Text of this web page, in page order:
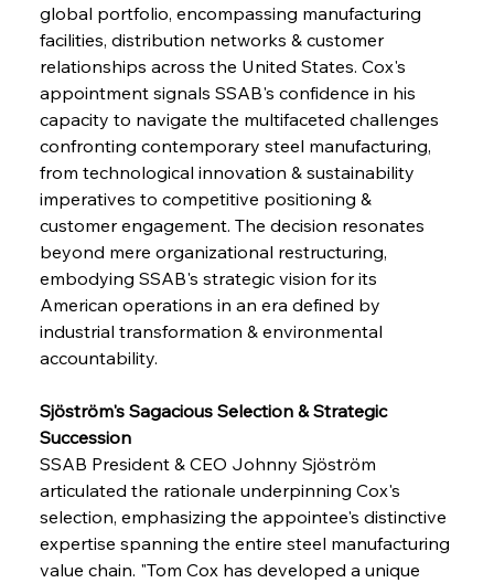
global portfolio, encompassing manufacturing
facilities, distribution networks & customer
relationships across the United States. Cox's
appointment signals SSAB's confidence in his
capacity to navigate the multifaceted challenges
confronting contemporary steel manufacturing,
from technological innovation & sustainability
imperatives to competitive positioning &
customer engagement. The decision resonates
beyond mere organizational restructuring,
embodying SSAB's strategic vision for its
American operations in an era defined by
industrial transformation & environmental
accountability.
Sjöström's Sagacious Selection & Strategic
Succession
SSAB President & CEO Johnny Sjöström
articulated the rationale underpinning Cox's
selection, emphasizing the appointee's distinctive
expertise spanning the entire steel manufacturing
value chain. "Tom Cox has developed a unique